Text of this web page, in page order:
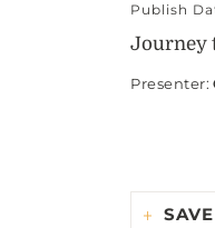
Publish
Journey
Presenter:
SAVE